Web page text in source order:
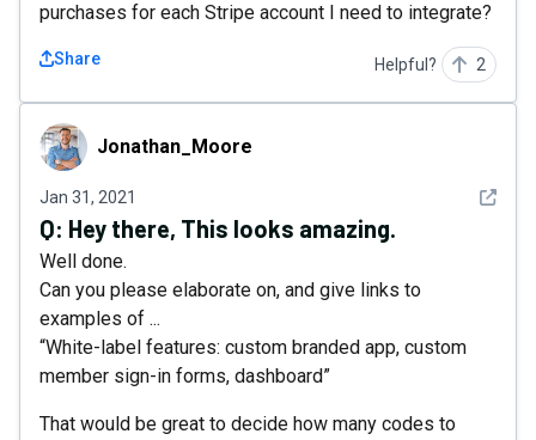
purchases for each Stripe account I need to integrate?
Share Helpful? 2
Jonathan_Moore
Jonathan_Moore
Jan 31, 2021 See
Q: Hey there, This looks amazing.
Well done.
Can you please elaborate on, and give links to
examples of ...
“White-label features: custom branded app, custom
member sign-in forms, dashboard”
That would be great to decide how many codes to